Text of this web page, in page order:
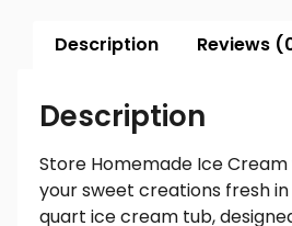
Description Reviews
Description
Store Homemade Ice Cream
your sweet creations fresh
quart ice cream tub,